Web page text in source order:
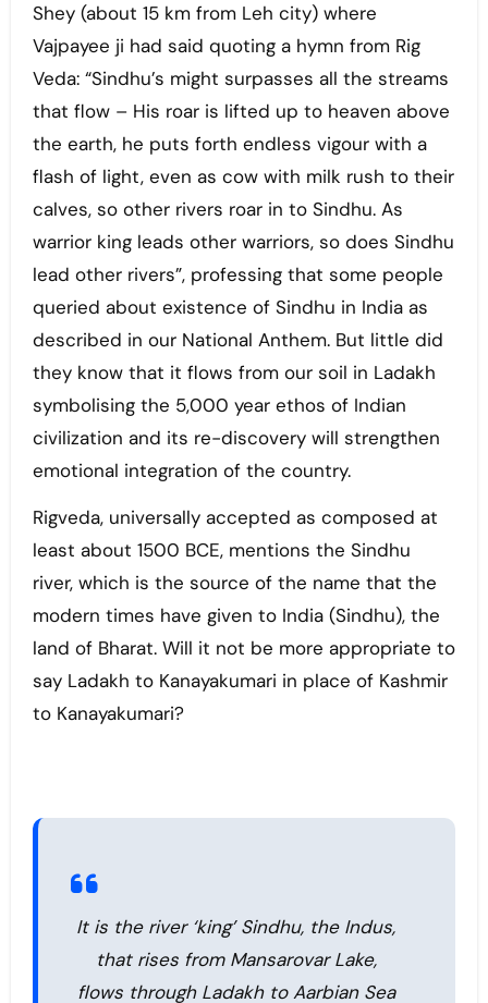
Shey (about 15 km from Leh city) where
Vajpayee ji had said quoting a hymn from Rig
Veda: “Sindhu’s might surpasses all the streams
that flow – His roar is lifted up to heaven above
the earth, he puts forth endless vigour with a
flash of light, even as cow with milk rush to their
calves, so other rivers roar in to Sindhu. As
warrior king leads other warriors, so does Sindhu
lead other rivers”, professing that some people
queried about existence of Sindhu in India as
described in our National Anthem. But little did
they know that it flows from our soil in Ladakh
symbolising the 5,000 year ethos of Indian
civilization and its re-discovery will strengthen
emotional integration of the country.
Rigveda, universally accepted as composed at
least about 1500 BCE, mentions the Sindhu
river, which is the source of the name that the
modern times have given to India (Sindhu), the
land of Bharat. Will it not be more appropriate to
say Ladakh to Kanayakumari in place of Kashmir
to Kanayakumari?
It is the river ‘king’ Sindhu, the Indus,
that rises from Mansarovar Lake,
flows through Ladakh to Aarbian Sea